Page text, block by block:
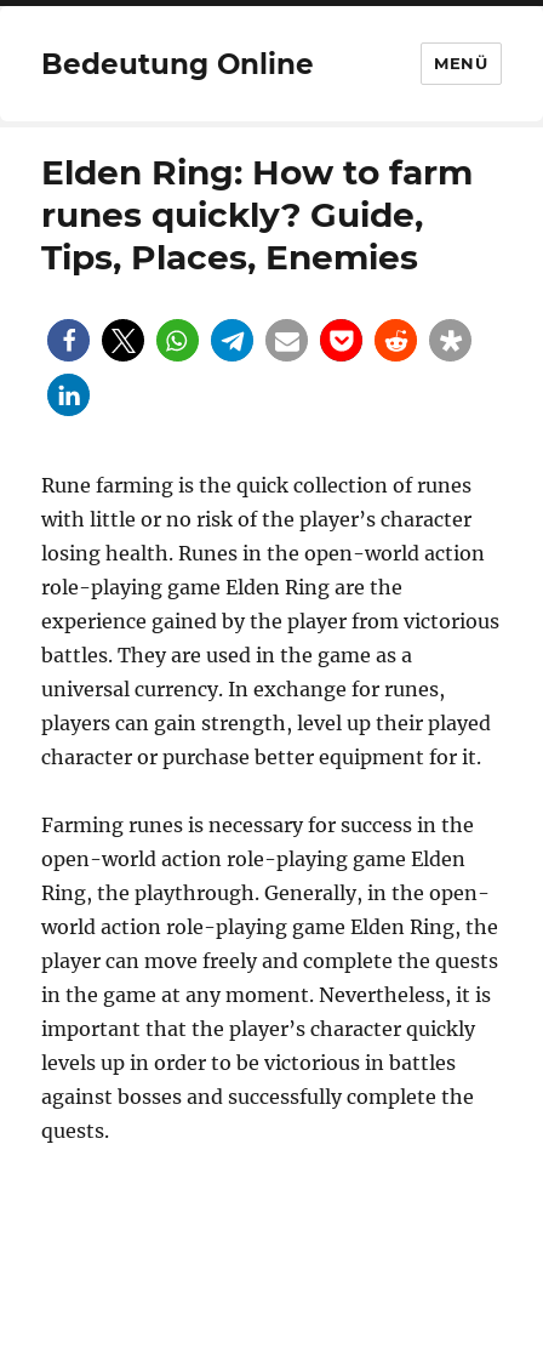
Bedeutung Online MENÜ
Elden Ring: How to farm
runes quickly? Guide,
Tips, Places, Enemies
Rune farming is the quick collection of runes
with little or no risk of the player’s character
losing health. Runes in the open-world action
role-playing game Elden Ring are the
experience gained by the player from victorious
battles. They are used in the game as a
universal currency. In exchange for runes,
players can gain strength, level up their played
character or purchase better equipment for it.
Farming runes is necessary for success in the
open-world action role-playing game Elden
Ring, the playthrough. Generally, in the open-
world action role-playing game Elden Ring, the
player can move freely and complete the quests
in the game at any moment. Nevertheless, it is
important that the player’s character quickly
levels up in order to be victorious in battles
against bosses and successfully complete the
quests.